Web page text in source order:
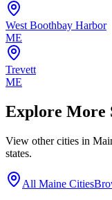
West Boothbay Harbor
ME
Trevett
ME
Explore More
View other cities in
states.
All Maine Cities